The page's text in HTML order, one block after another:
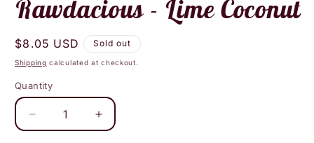
Rawdacious - Lime Coconut
Regular
price
$8.05 USD Sold out
Shipping calculated at checkout.
Quantity
Decrease
quantity
Increase
quantity